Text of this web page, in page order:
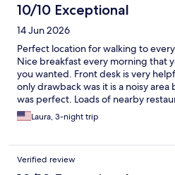
10/10 Exceptional
14 Jun 2026
Perfect location for walking to
Nice breakfast every morning that
you wanted. Front desk is very
only drawback was it is a noisy
was perfect. Loads of nearby
station is only 10 minutes away. We
Laura, 3-night trip
Verified review